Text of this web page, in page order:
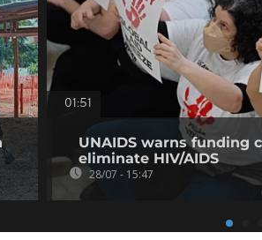
01:51
UNAIDS warns funding
eliminate HIV/AIDS
28/07 - 15:47